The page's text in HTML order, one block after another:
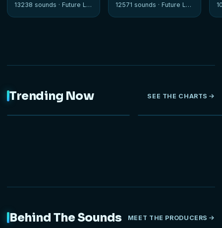
13238 sounds · Future Loops 12571 sounds · Future Loops
Trending Now SEE THE CHARTS
Behind The Sounds MEET THE PRODUCERS